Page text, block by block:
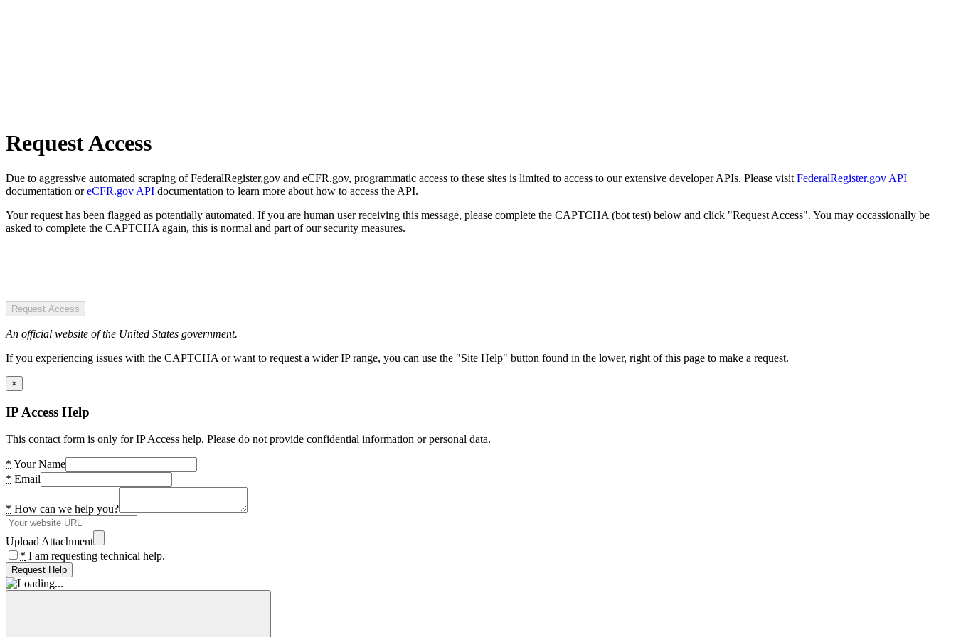
Request Access
Due to aggressive automated scraping of FederalRegister.gov and eCFR.gov, programmatic access to these sites is limited to access to our extensive developer APIs. Please visit FederalRegister.gov API
documentation oreCFR.gov API documentation to learn more about how to access the API.
Your request has been flagged as potentially automated. If you are human user receiving this message, please complete the CAPTCHA (bot test) below and click "Request Access". You may occassionally be
asked to complete the CAPTCHA again, this is normal and part of our security measures.
Request Access
An official website of the United States government.
If you experiencing issues with the CAPTCHA or want to request a wider IP range, you can use the "Site Help" button found in the lower, right of this page to make a request.
×
IP Access Help
This contact form is only for IP Access help. Please do not provide confidential information or personal data.
* Your Name
* Email
* How can we help you?
Upload Attachment
* I am requesting technical help.